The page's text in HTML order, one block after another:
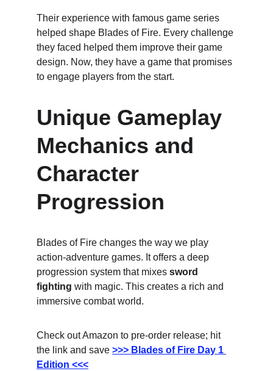
Their experience with famous game series
helped shape Blades of Fire. Every challenge
they faced helped them improve their game
design. Now, they have a game that promises
to engage players from the start.
Unique Gameplay
Mechanics and
Character
Progression
Blades of Fire changes the way we play
action-adventure games. It offers a deep
progression system that mixes sword
fighting with magic. This creates a rich and
immersive combat world.
Check out Amazon to pre-order release; hit
the link and save >>> Blades of Fire Day 1
Edition <<<